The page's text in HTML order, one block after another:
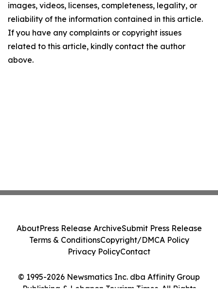
images, videos, licenses, completeness, legality, or
reliability of the information contained in this article.
If you have any complaints or copyright issues
related to this article, kindly contact the author
above.
© 1995-2026 Newsmatics Inc. dba Affinity Group
AboutPress Release ArchiveSubmit Press Release
Terms & ConditionsCopyright/DMCA Policy
Privacy PolicyContact